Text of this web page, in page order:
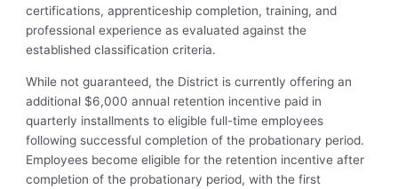
certifications, apprenticeship completion, training, and
professional experience as evaluated against the
established classification criteria.
While not guaranteed, the District is currently offering an
additional $6,000 annual retention incentive paid in
quarterly installments to eligible full-time employees
following successful completion of the probationary period.
Employees become eligible for the retention incentive after
completion of the probationary period, with the first